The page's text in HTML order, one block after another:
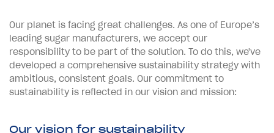
Our planet is facing great challenges. As one of Europe’s
leading sugar manufacturers, we accept our
responsibility to be part of the solution. To do this, we've
developed a comprehensive sustainability strategy with
ambitious, consistent goals. Our commitment to
sustainability is reflected in our vision and mission:
Our vision for sustainability